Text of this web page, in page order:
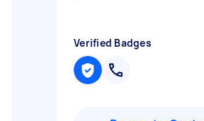
Verified Badges